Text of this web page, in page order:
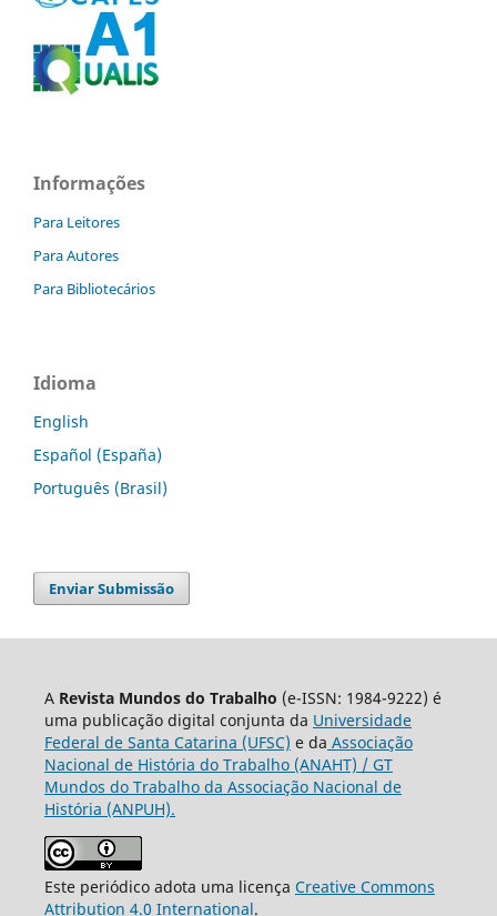
Informações
Para Leitores
Para Autores
Para Bibliotecários
Idioma
English
Español (España)
Português (Brasil)
Enviar Submissão
A Revista Mundos do Trabalho (e-ISSN: 1984-9222) é
uma publicação digital conjunta da Universidade
Federal de Santa Catarina (UFSC) e da Associação
Nacional de História do Trabalho (ANAHT) / GT
Mundos do Trabalho da Associação Nacional de
História (ANPUH).
Este periódico adota uma licença Creative Commons
Attribution 4.0 International.